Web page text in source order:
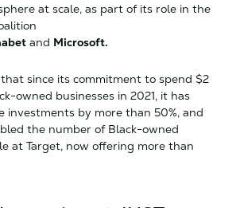
at scale, as part of its role in the
and Microsoft.
since its commitment to spend $2
owned businesses in 2021, it has
investments by more than 50%, and
the number of Black-owned
at Target, now offering more than